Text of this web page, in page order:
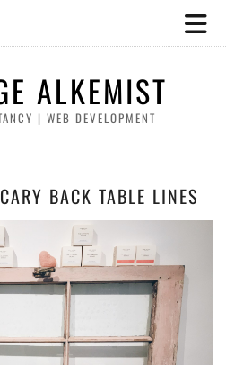
ALKEMIST
| WEB DEVELOPMENT
BACK TABLE LINES